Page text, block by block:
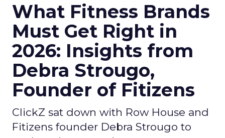
What Fitness Brands
Must Get Right in
2026: Insights from
Debra Strougo,
Founder of Fitizens
ClickZ sat down with Row House and
Fitizens founder Debra Strougo to